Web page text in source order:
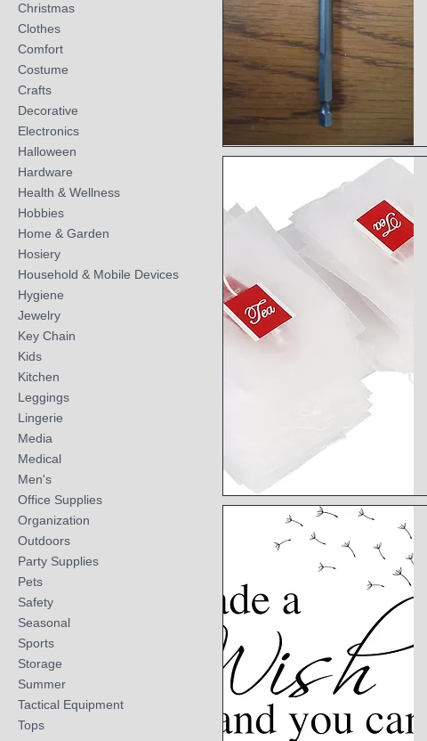
Christmas
Clothes
Comfort
Costume
Crafts
Decorative
Electronics
Halloween
Hardware
Health & Wellness
Hobbies
Home & Garden
Hosiery
Household & Mobile Devices
Hygiene
Jewelry
Key Chain
Kids
Kitchen
Leggings
Lingerie
Media
Medical
Men's
Office Supplies
Organization
Outdoors
Party Supplies
Pets
Safety
Seasonal
Sports
Storage
Summer
Tactical Equipment
Tops
Quick View